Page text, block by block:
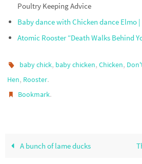
Poultry Keeping Advice
Baby dance with Chicken dance Elmo
Atomic Rooster “Death Walks Behind
baby chick, baby chicken,Chicken,
Hen, Rooster.
Bookmark.
A bunch of lame ducks